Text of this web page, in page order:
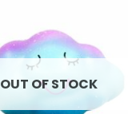
OUT OF STOCK